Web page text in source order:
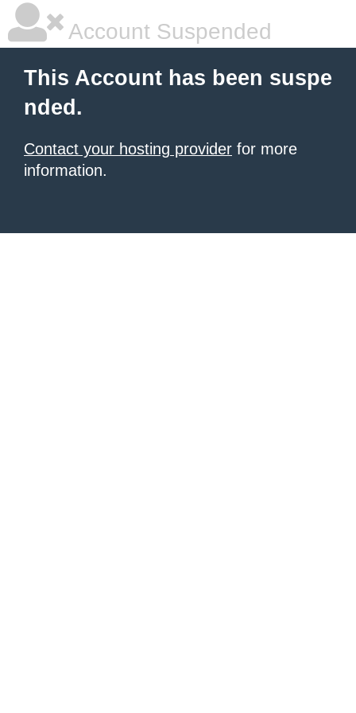
Account Suspended
This Account has been suspe
nded.
Contact your hosting provider for more
information.